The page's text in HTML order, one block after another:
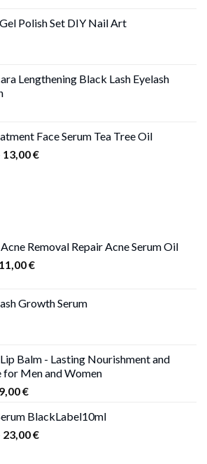
through
Polish Set DIY Nail Art
Lengthening Black Lash Eyelash
Face Serum Tea Tree Oil
13,00€Price
Removal Repair Acne Serum Oil
Original
€.
11,00€Current
11,00 €.
Growth Serum
Balm - Lasting Nourishment and
Men and Women
Original
€.
9,00€Current
is:
9,00 €.
BlackLabel10ml
23,00€Price